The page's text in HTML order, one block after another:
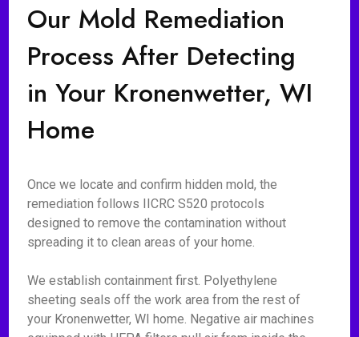
Our Mold Remediation
Process After Detecting
in Your Kronenwetter, WI
Home
Once we locate and confirm hidden mold, the
remediation follows IICRC S520 protocols
designed to remove the contamination without
spreading it to clean areas of your home.
We establish containment first. Polyethylene
sheeting seals off the work area from the rest of
your Kronenwetter, WI home. Negative air machines